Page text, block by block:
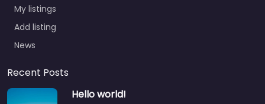
My listings
Add listing
News
Recent Posts
Hello world!